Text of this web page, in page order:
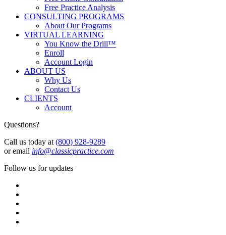
Free Practice Analysis
CONSULTING PROGRAMS
About Our Programs
VIRTUAL LEARNING
You Know the Drill™
Enroll
Account Login
ABOUT US
Why Us
Contact Us
CLIENTS
Account
Questions?
Call us today at (800) 928-9289
or email info@classicpractice.com
Follow us for updates